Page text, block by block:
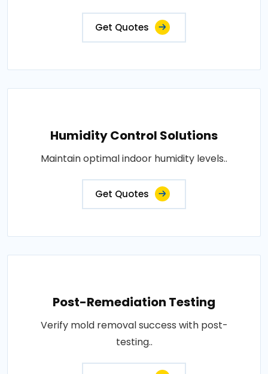
Get Quotes
Humidity Control Solutions
Maintain optimal indoor humidity levels..
Get Quotes
Post-Remediation Testing
Verify mold removal success with post-
testing..